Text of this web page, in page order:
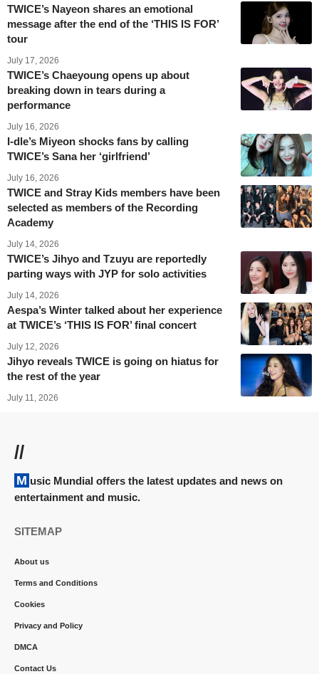
TWICE’s Nayeon shares an emotional
message after the end of the ‘THIS IS FOR’
tour
July 17, 2026
TWICE’s Chaeyoung opens up about
breaking down in tears during a
performance
July 16, 2026
I-dle’s Miyeon shocks fans by calling
TWICE’s Sana her ‘girlfriend’
July 16, 2026
TWICE and Stray Kids members have been
selected as members of the Recording
Academy
July 14, 2026
TWICE’s Jihyo and Tzuyu are reportedly
parting ways with JYP for solo activities
July 14, 2026
Aespa’s Winter talked about her experience
at TWICE’s ‘THIS IS FOR’ final concert
July 12, 2026
Jihyo reveals TWICE is going on hiatus for
the rest of the year
July 11, 2026
//
Music Mundial offers the latest updates and news on
entertainment and music.
SITEMAP
About us
Terms and Conditions
Cookies
Privacy and Policy
DMCA
Contact Us